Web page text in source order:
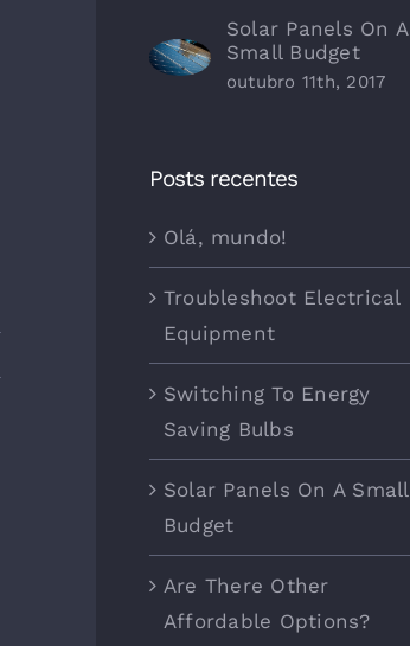
Solar Panels On A
Small Budget
outubro 11th, 2017
Posts recentes
Olá, mundo!
Troubleshoot Electrical
Equipment
Switching To Energy
Saving Bulbs
Solar Panels On A Small
Budget
Are There Other
Affordable Options?